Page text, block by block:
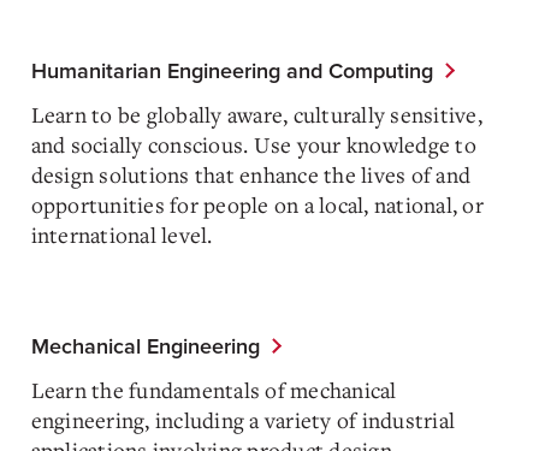
Humanitarian Engineering and Computing
Learn to be globally aware, culturally sensitive,
and socially conscious. Use your knowledge to
design solutions that enhance the lives of and
opportunities for people on a local, national, or
international level.
Mechanical Engineering
Learn the fundamentals of mechanical
engineering, including a variety of industrial